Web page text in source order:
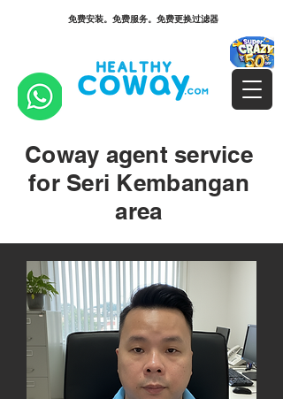
免费安装。免费服务。免费更换过滤器
Coway agent service
for Seri Kembangan
area